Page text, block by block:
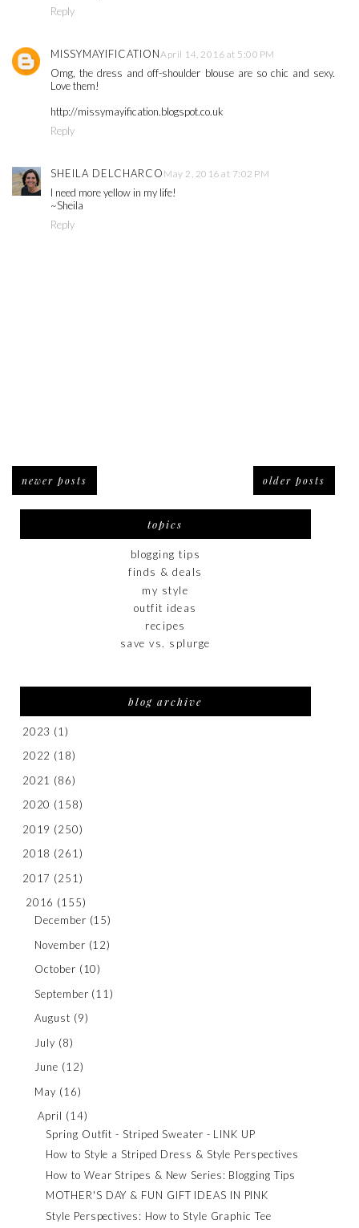
Reply
MISSYMAYIFICATIONApril 14, 2016 at 5:00 PM
Omg, the dress and off-shoulder blouse are so chic and sexy.
Love them!
http://missymayification.blogspot.co.uk
Reply
SHEILA DELCHARCO May 2, 2016 at 7:02 PM
I need more yellow in my life!
~Sheila
Reply
newer posts older posts
topics
blogging tips
finds & deals
my style
outfit ideas
recipes
save vs. splurge
blog archive
2023 (1)
2022 (18)
2021 (86)
2020 (158)
2019 (250)
2018 (261)
2017 (251)
2016 (155)
December (15)
November (12)
October (10)
September (11)
August (9)
July (8)
June (12)
May (16)
April (14)
Spring Outfit - Striped Sweater - LINK UP
How to Style a Striped Dress & Style Perspectives
How to Wear Stripes & New Series: Blogging Tips
MOTHER'S DAY & FUN GIFT IDEAS IN PINK
Style Perspectives: How to Style Graphic Tee